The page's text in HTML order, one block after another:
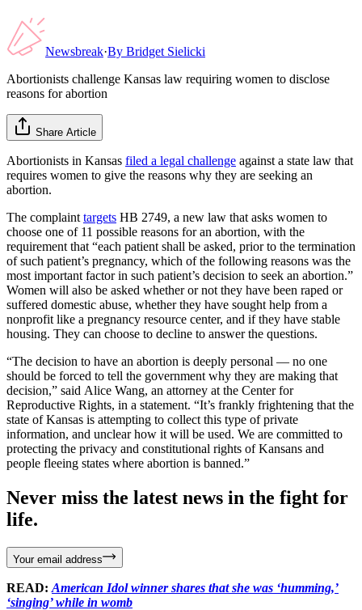
Newsbreak·By Bridget Sielicki
Abortionists challenge Kansas law requiring women to disclose
reasons for abortion
Share Article
Abortionists in Kansas filed a legal challenge against a state law that
requires women to give the reasons why they are seeking an
abortion.
The complaint targets HB 2749, a new law that asks women to
choose one of 11 possible reasons for an abortion, with the
requirement that “each patient shall be asked, prior to the termination
of such patient’s pregnancy, which of the following reasons was the
most important factor in such patient’s decision to seek an abortion.”
Women will also be asked whether or not they have been raped or
suffered domestic abuse, whether they have sought help from a
nonprofit like a pregnancy resource center, and if they have stable
housing. They can choose to decline to answer the questions.
“The decision to have an abortion is deeply personal — no one
should be forced to tell the government why they are making that
decision,” said Alice Wang, an attorney at the Center for
Reproductive Rights, in a statement. “It’s frankly frightening that the
state of Kansas is attempting to collect this type of private
information, and unclear how it will be used. We are committed to
protecting the privacy and constitutional rights of Kansans and
people fleeing states where abortion is banned.”
Never miss the latest news in the fight for
life.
Your email address
READ: American Idol winner shares that she was ‘humming,’
‘singing’ while in womb